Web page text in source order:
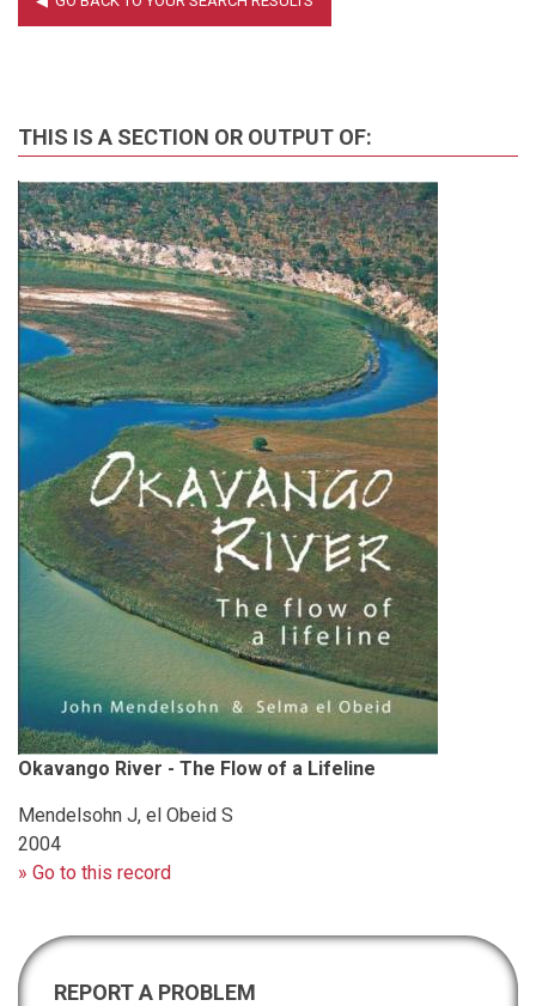
THIS IS A SECTION OR OUTPUT OF:
Okavango River - The Flow of a Lifeline
Mendelsohn J, el Obeid S
2004
» Go to this record
REPORT A PROBLEM